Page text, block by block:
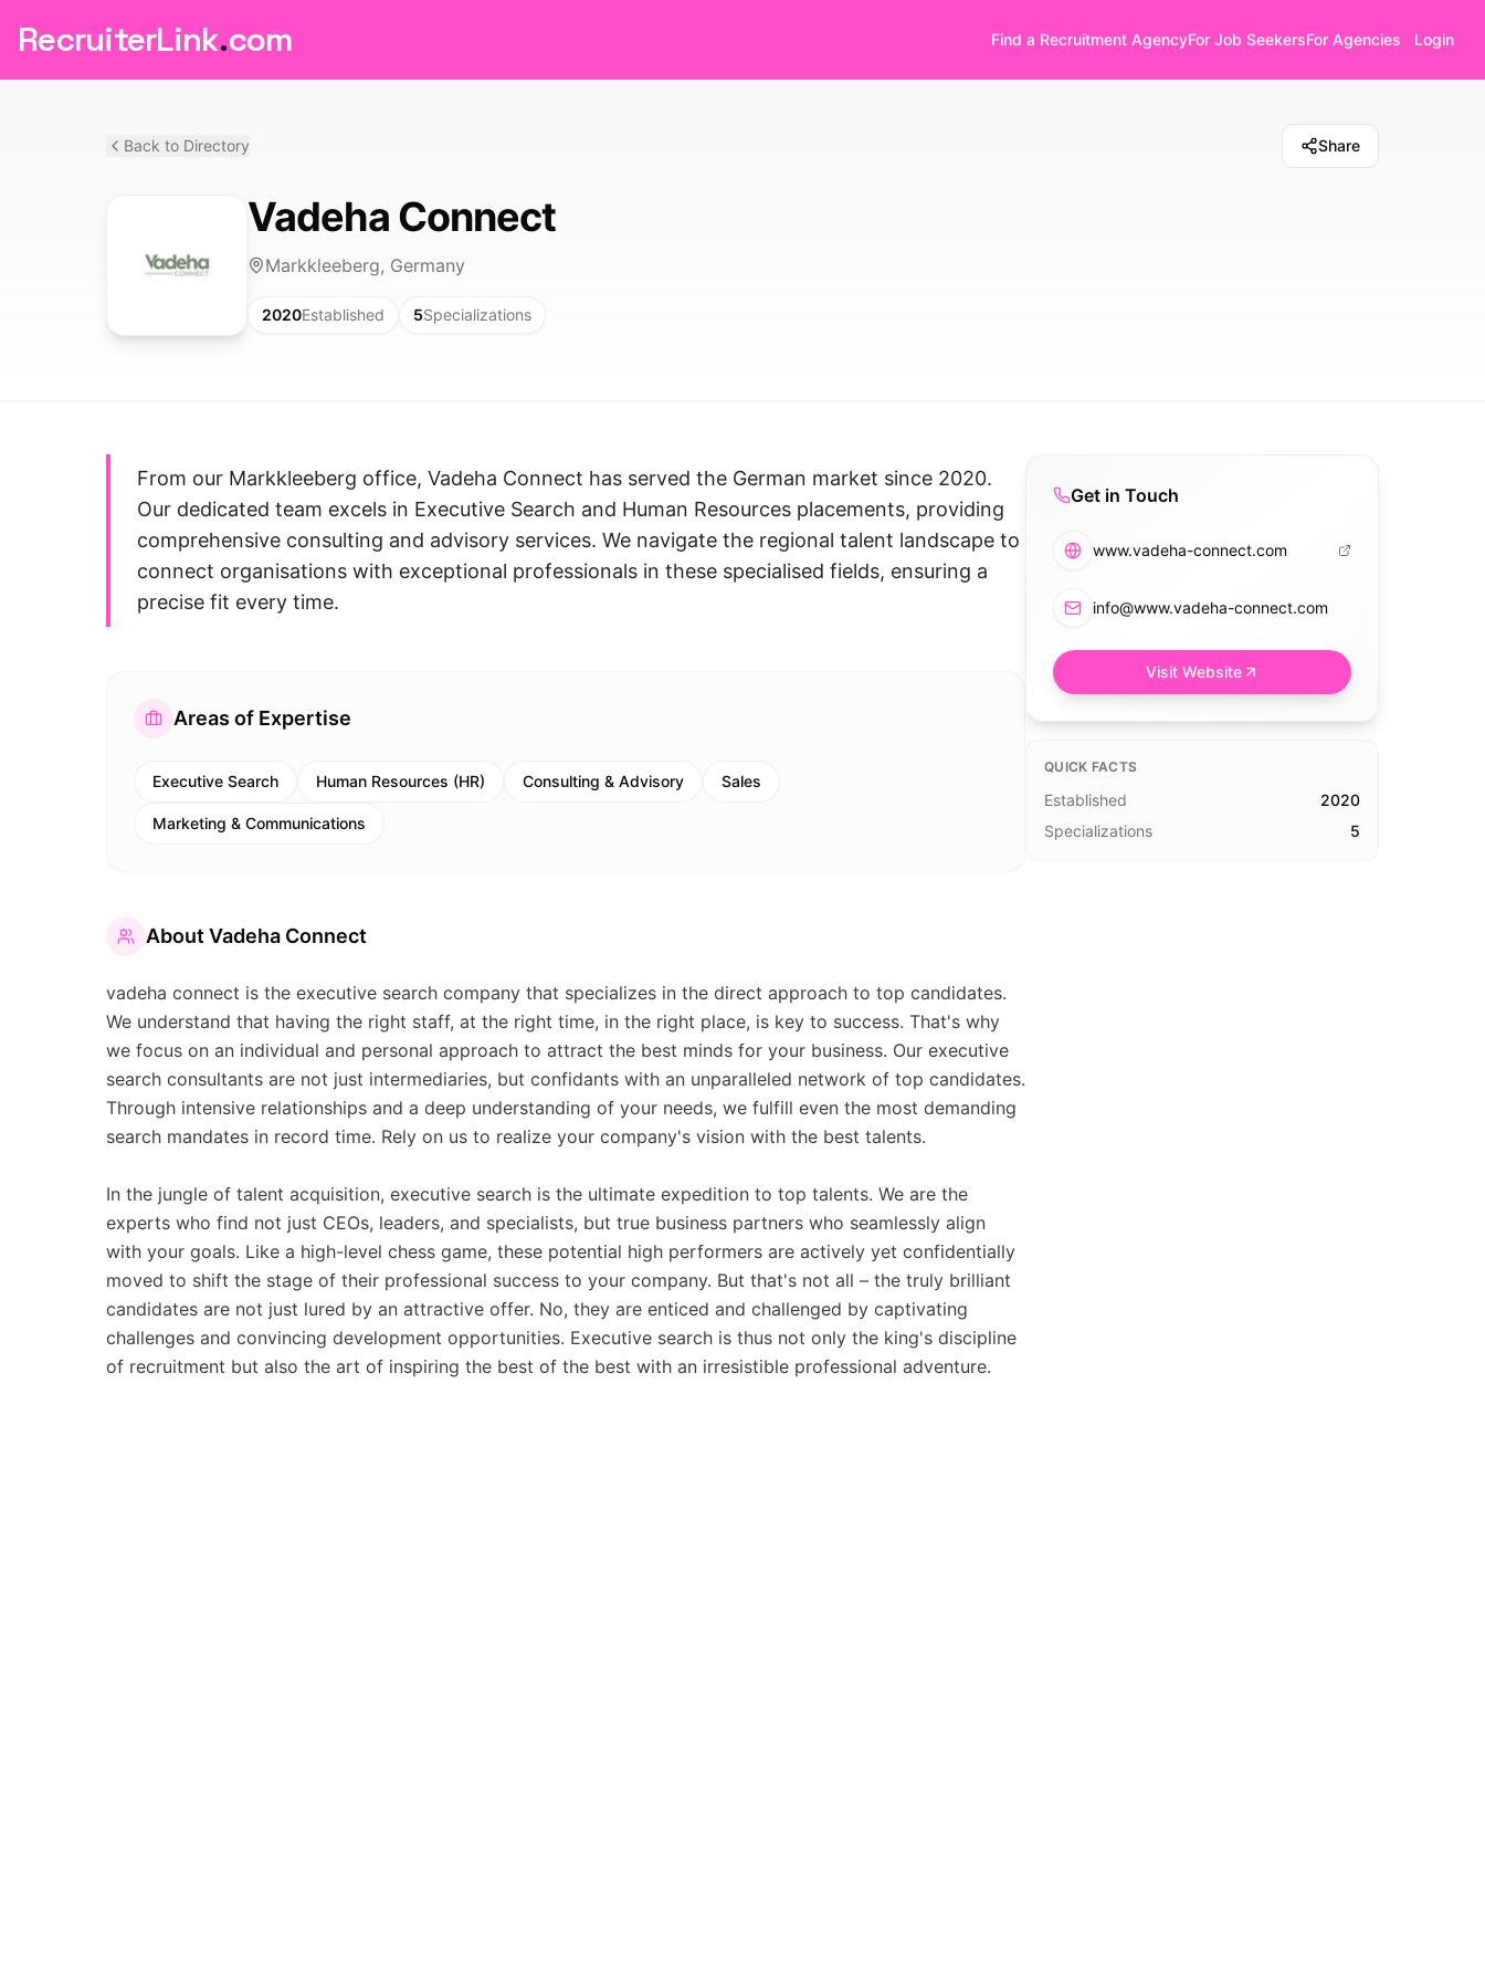
RecruiterLink.com Find a Recruitment AgencyFor Job SeekersFor Agencies Login
Back to Directory Share
Vadeha Connect
Markkleeberg, Germany
2020Established 5Specializations
From our Markkleeberg office, Vadeha Connect has served the German market since 2020.
Our dedicated team excels in Executive Search and Human Resources placements, providing
comprehensive consulting and advisory services. We navigate the regional talent landscape to
connect organisations with exceptional professionals in these specialised fields, ensuring a
precise fit every time.
Areas of Expertise
Executive Search Human Resources (HR) Consulting & Advisory Sales
Marketing & Communications
About Vadeha Connect
vadeha connect is the executive search company that specializes in the direct approach to top candidates.
We understand that having the right staff, at the right time, in the right place, is key to success. That's why
we focus on an individual and personal approach to attract the best minds for your business. Our executive
search consultants are not just intermediaries, but confidants with an unparalleled network of top candidates.
Through intensive relationships and a deep understanding of your needs, we fulfill even the most demanding
search mandates in record time. Rely on us to realize your company's vision with the best talents.
In the jungle of talent acquisition, executive search is the ultimate expedition to top talents. We are the
experts who find not just CEOs, leaders, and specialists, but true business partners who seamlessly align
with your goals. Like a high-level chess game, these potential high performers are actively yet confidentially
moved to shift the stage of their professional success to your company. But that's not all – the truly brilliant
candidates are not just lured by an attractive offer. No, they are enticed and challenged by captivating
challenges and convincing development opportunities. Executive search is thus not only the king's discipline
of recruitment but also the art of inspiring the best of the best with an irresistible professional adventure.
Get in Touch
www.vadeha-connect.com
info@www.vadeha-connect.com
Visit Website
QUICK FACTS
Established
2020
Specializations
5